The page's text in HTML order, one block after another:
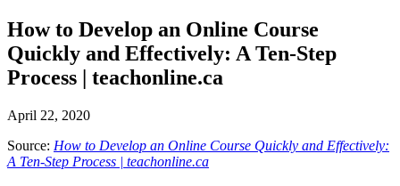
How to Develop an Online Course
Quickly and Effectively: A Ten-Step
Process | teachonline.ca
April 22, 2020
Source: How to Develop an Online Course Quickly and Effectively:
A Ten-Step Process | teachonline.ca